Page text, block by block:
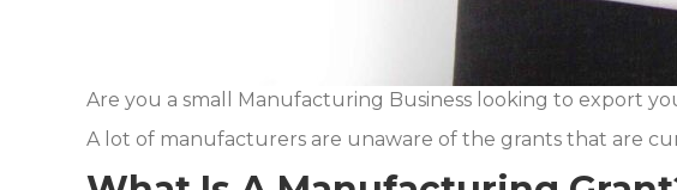
Are you a small Manufacturing Business looking to export
A lot of manufacturers are unaware of the grants that are